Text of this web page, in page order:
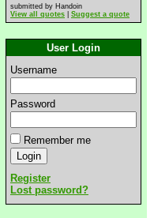
submitted by Handoin
View all quotes
Suggest a quote
User Login
Username
Password
Remember me
Register
Lost password?